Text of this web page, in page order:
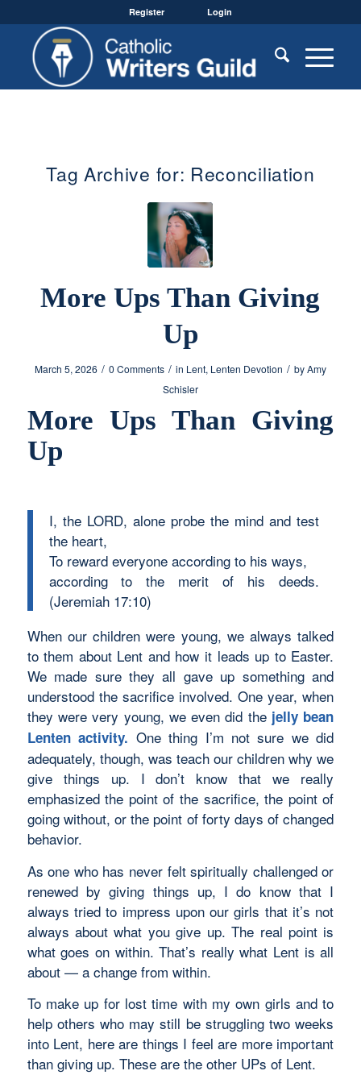
Register Login
Tag Archive for: Reconciliation
More Ups Than Giving
Up
March 5, 2026 / 0 Comments / in Lent, Lenten Devotion / byAmy
Schisler
More Ups Than Giving
Up
I, the LORD, alone probe the mind and test
the heart,
To reward everyone according to his ways,
according to the merit of his deeds.
(Jeremiah 17:10)
When our children were young, we always talked
to them about Lent and how it leads up to Easter.
We made sure they all gave up something and
understood the sacrifice involved. One year, when
they were very young, we even did the jelly bean
Lenten activity. One thing I’m not sure we did
adequately, though, was teach our children why we
give things up. I don’t know that we really
emphasized the point of the sacrifice, the point of
going without, or the point of forty days of changed
behavior.
As one who has never felt spiritually challenged or
renewed by giving things up, I do know that I
always tried to impress upon our girls that it’s not
always about what you give up. The real point is
what goes on within. That’s really what Lent is all
about — a change from within.
To make up for lost time with my own girls and to
help others who may still be struggling two weeks
into Lent, here are things I feel are more important
than giving up. These are the other UPs of Lent.